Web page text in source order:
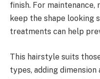
finish. For
keep the shape looking
treatments can help
This hairstyle suits
types, adding